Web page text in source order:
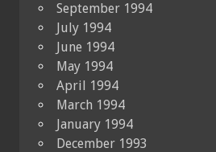
September 1994
July 1994
June 1994
May 1994
April 1994
March 1994
January 1994
December 1993